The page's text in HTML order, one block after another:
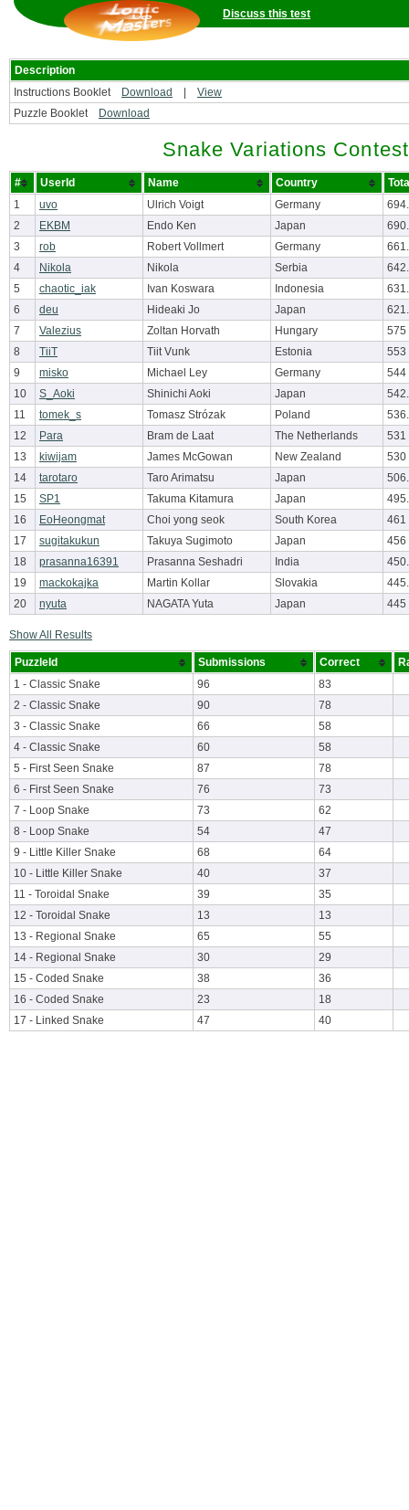
Discuss this test
Description
Instructions Booklet
Download
View
Puzzle Booklet
Download
Snake Variations
# UserId Name Country
1
uvo Ulrich Voigt Germany
2
EKBM Endo Ken Japan
3
rob Robert Vollmert Germany
4
Nikola Nikola Serbia
5
chaotic_iak Ivan Koswara Indonesia
6
deu Hideaki Jo Japan
7
Valezius Zoltan Horvath Hungary
575
8
TiiT Tiit Vunk Estonia
553
9
misko Michael Ley Germany
544
10
S_Aoki Shinichi Aoki Japan
11
tomek_s Tomasz Strózak Poland
12
Para Bram de Laat The Netherlands
531
13
kiwijam James McGowan New Zealand
530
14
tarotaro Taro Arimatsu Japan
15
SP1 Takuma Kitamura Japan
16
EoHeongmat Choi yong seok South Korea
461
17
sugitakukun Takuya Sugimoto Japan
456
18
prasanna16391 Prasanna Seshadri India
19
mackokajka Martin Kollar Slovakia
20
nyuta NAGATA Yuta Japan 445
Show All Results
PuzzleId Submissions Correct
1 - Classic Snake
96
83
2 - Classic Snake
90
78
3 - Classic Snake
66
58
4 - Classic Snake
60
58
5 - First Seen Snake
87
78
6 - First Seen Snake
76
73
7 - Loop Snake
73
62
8 - Loop Snake
54
47
9 - Little Killer Snake
68
64
10 - Little Killer Snake
40
37
11 - Toroidal Snake
39
35
12 - Toroidal Snake
13
13
13 - Regional Snake
65
55
14 - Regional Snake
30
29
15 - Coded Snake
38
36
16 - Coded Snake
23
18
17 - Linked Snake
47 40